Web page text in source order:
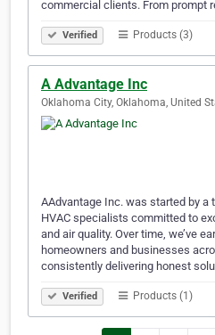
commercial clients. From prompt
Verified Products (3)
A Advantage Inc
Oklahoma City, Oklahoma, United
AAdvantage Inc. was started by a
HVAC specialists committed to
and air quality. Over time, we’ve
homeowners and businesses
consistently delivering honest
Verified Products (1)